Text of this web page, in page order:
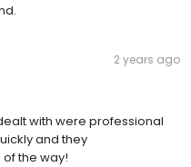
2 years ago
with were professional
and they
the way!